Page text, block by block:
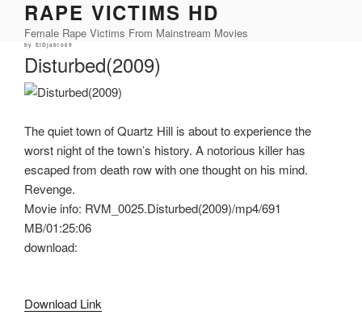
content
RAPE VICTIMS HD
Female Rape Victims From Mainstream Movies
Posted
by ElDjablo69
Disturbed(2009)
The quiet town of Quartz Hill is about to experience the
worst night of the town’s history. A notorious killer has
escaped from death row with one thought on his mind.
Revenge.
Movie info: RVM_0025.Disturbed(2009)/mp4/691
MB/01:25:06
download:
Download Link